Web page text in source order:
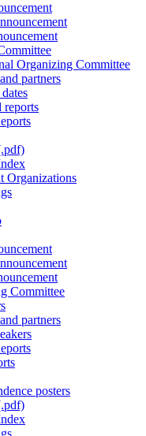
Organizing Committee
partners
reports
Organizations
Committee
partners
posters